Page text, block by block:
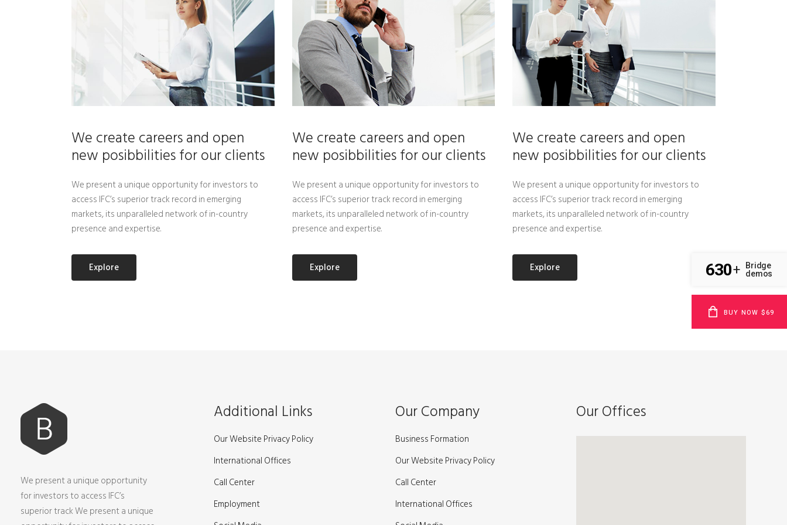
We create careers and open
new posibbilities for our clients
We present a unique opportunity for investors to
access IFC’s superior track record in emerging
markets, its unparalleled network of in-country
presence and expertise.
Explore
We create careers and open
new posibbilities for our clients
We present a unique opportunity for investors to
access IFC’s superior track record in emerging
markets, its unparalleled network of in-country
presence and expertise.
Explore
We create careers and open
new posibbilities for our clients
We present a unique opportunity for investors to
access IFC’s superior track record in emerging
markets, its unparalleled network of in-country
presence and expertise.
Explore
We present a unique opportunity
for investors to access IFC’s
superior track We present a unique
Additional Links
Our Website Privacy Policy
International Offices
Call Center
Employment
Our Company
Business Formation
Our Website Privacy Policy
Call Center
International Offices
Our Offices
630+
Bridge
demos
BUY NOW $69